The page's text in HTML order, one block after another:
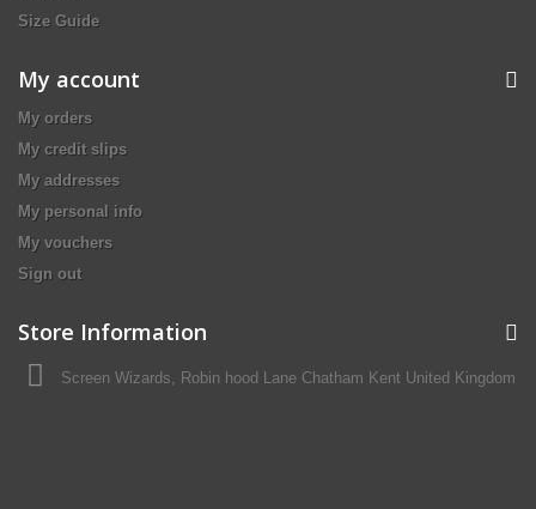
Size Guide
My account
My orders
My credit slips
My addresses
My personal info
My vouchers
Sign out
Store Information
Screen Wizards, Robin hood Lane Chatham Kent United Kingdom